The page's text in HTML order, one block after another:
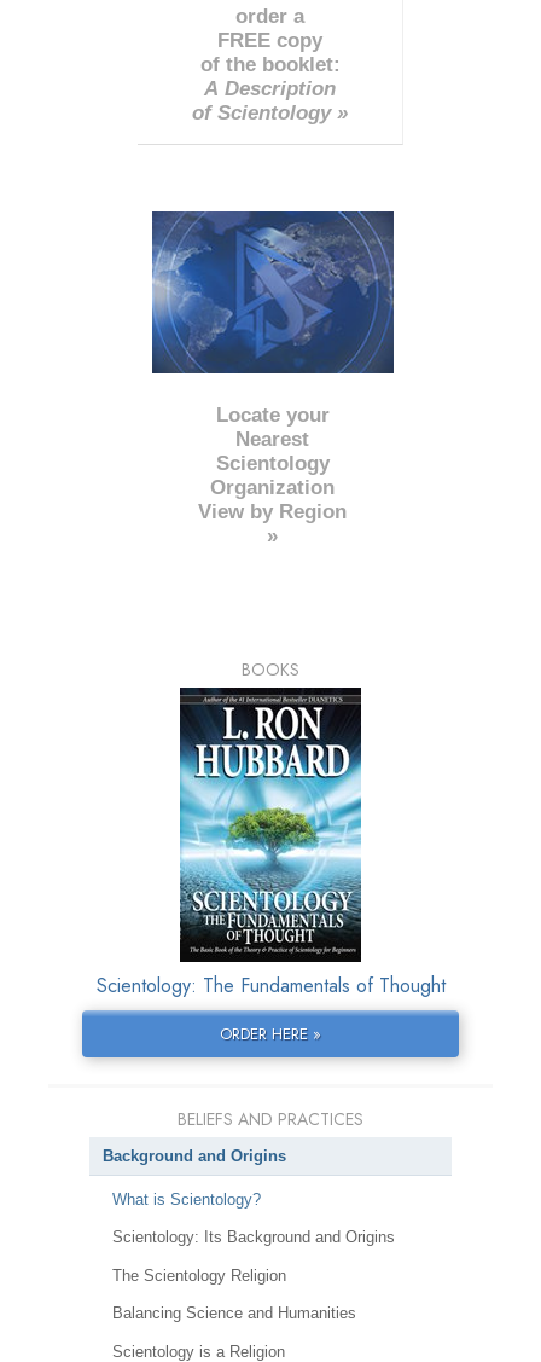
order a
FREE copy
of the booklet:
A Description
of Scientology »
Locate your
Nearest
Scientology
Organization
View by Region
»
BOOKS
Scientology: The Fundamentals of Thought
ORDER HERE »
BELIEFS AND PRACTICES
Background and Origins
What is Scientology?
Scientology: Its Background and Origins
The Scientology Religion
Balancing Science and Humanities
Scientology is a Religion